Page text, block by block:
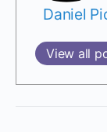
Daniel
View all